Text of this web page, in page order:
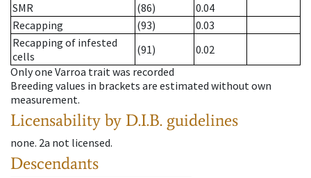
SMR (86)
0.04
Recapping
(93)
0.03
Recapping of infested
cells
(91)
0.02
Only one Varroa trait was recorded
Breeding values in brackets are estimated without own
measurement.
Licensability by D.I.B. guidelines
none. 2a not licensed.
Descendants